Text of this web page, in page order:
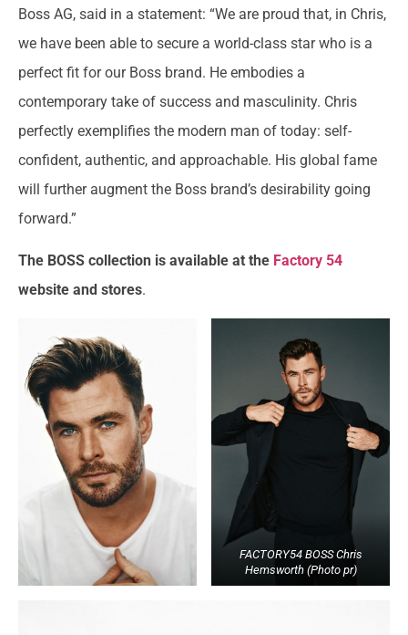
Boss AG, said in a statement: “We are proud that, in Chris,
we have been able to secure a world-class star who is a
perfect fit for our Boss brand. He embodies a
contemporary take of success and masculinity. Chris
perfectly exemplifies the modern man of today: self-
confident, authentic, and approachable. His global fame
will further augment the Boss brand’s desirability going
forward.”
The BOSS collection is available at the Factory 54
website and stores.
FACTORY54 BOSS Chris
Hemsworth (Photo pr)